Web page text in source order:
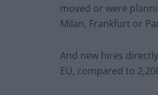
moved or were
Milan, Frankfurt or
And new hires
EU, compared to